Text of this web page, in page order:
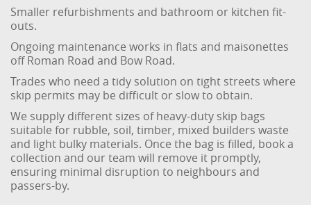
Smaller refurbishments and bathroom or kitchen fit-
outs.
Ongoing maintenance works in flats and maisonettes
off Roman Road and Bow Road.
Trades who need a tidy solution on tight streets where
skip permits may be difficult or slow to obtain.
We supply different sizes of heavy-duty skip bags
suitable for rubble, soil, timber, mixed builders waste
and light bulky materials. Once the bag is filled, book a
collection and our team will remove it promptly,
ensuring minimal disruption to neighbours and
passers-by.